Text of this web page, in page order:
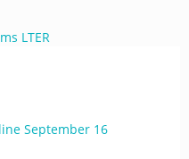
LTER
September 16